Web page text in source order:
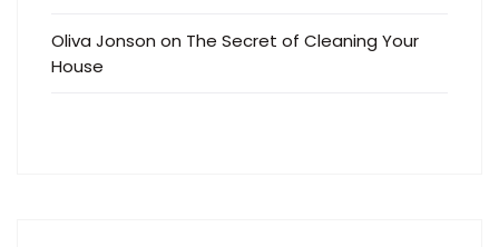
Oliva Jonson on The Secret of Cleaning Your
House